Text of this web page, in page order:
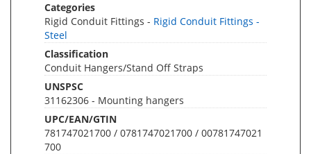
Categories
Rigid Conduit Fittings - Rigid Conduit Fittings -
Steel
Classification
Conduit Hangers/Stand Off Straps
UNSPSC
31162306 - Mounting hangers
UPC/EAN/GTIN
781747021700 / 0781747021700 / 00781747021
700